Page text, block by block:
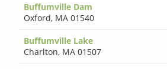
Buffumville Dam
Oxford, MA 01540
Buffumville Lake
Charlton, MA 01507